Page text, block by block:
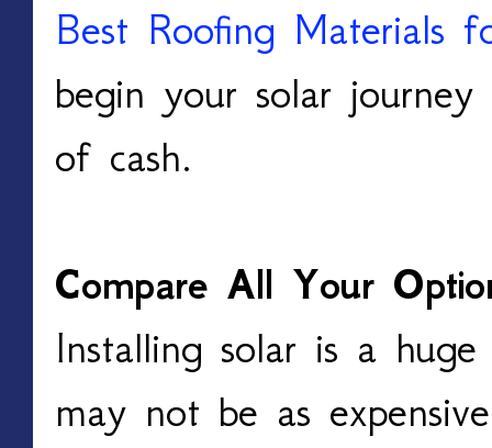
Best Roofing Materials
begin your solar
of cash.
Compare All Your
Installing solar is a
may not be as